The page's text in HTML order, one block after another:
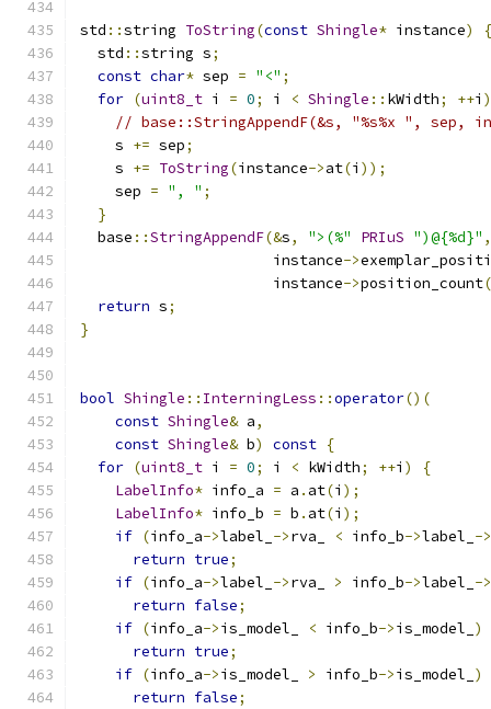
std ::string ToString(const Shingle* instance)
{
  std
::string s;
const char* sep = "<" ;
for (uint8_t i = 0; i < Shingle :: kWidth; ++i )
// base::StringAppendF(&s, "%s%x ", sep,
    s
+= sep;
    s
+= ToString(instance->at(i ));
    sep
= ", " ;
}
  base
::StringAppendF(&s, ">(%" PRIuS ")@{%d}" ,
                      instance
->
                      instance
->position_count
return s;
}
bool Shingle :: InterningLess ::operator()(
const Shingle& a,
const Shingle& b) const {
for (uint8_t i = 0; i < kWidth; ++i )
{
LabelInfo* info_a = a . at(i );
LabelInfo* info_b = b . at(i );
if (info_a->label_ ->rva_ < info_b->label_ ->
return true;
if (info_a->label_ ->rva_ > info_b->label_ ->
return false;
if (info_a->is_model_ < info_b->is_model_ )
return true;
if (info_a->is_model_ > info_b->is_model_ )
return false;